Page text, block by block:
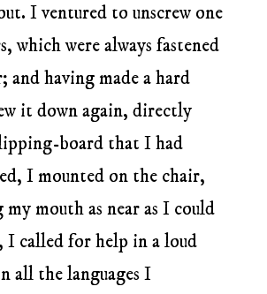
I ventured to unscrew one
which were always fastened
and having made a hard
it down again, directly
board that I had
I mounted on the chair,
mouth as near as I could
I called for help in a loud
all the languages I